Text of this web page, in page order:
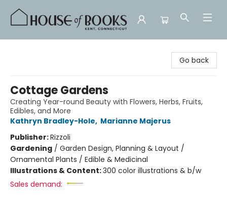
Go back
Cottage Gardens
Creating Year-round Beauty with Flowers, Herbs, Fruits,
Edibles, and More
Kathryn Bradley-Hole, Marianne Majerus
Publisher:Rizzoli
Gardening / Garden Design, Planning & Layout /
Ornamental Plants / Edible & Medicinal
Illustrations & Content:300 color illustrations & b/w
Sales demand: